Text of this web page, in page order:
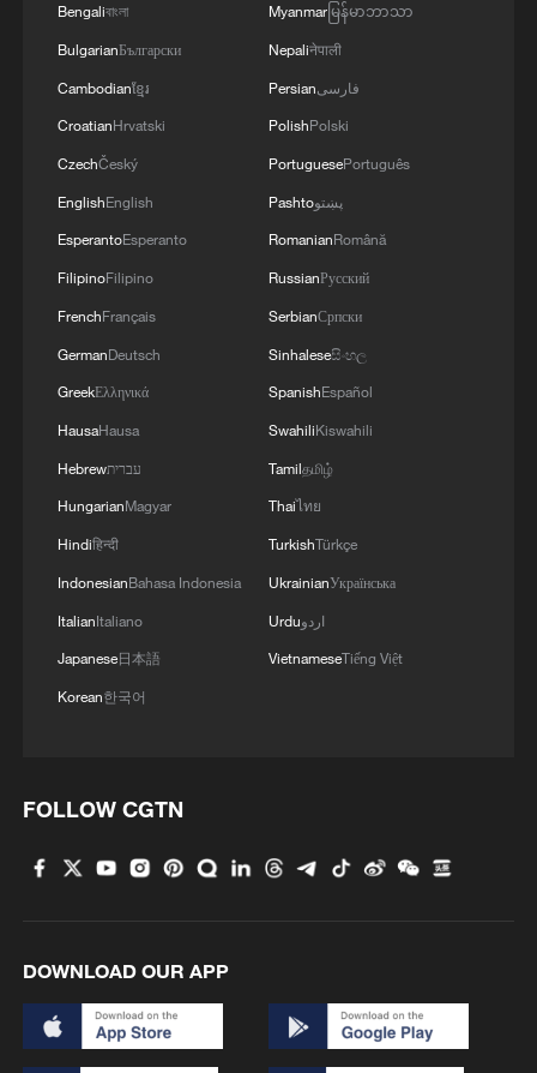
Bengaliবাংলা
BulgarianБългарски
Cambodianខ្មែរ
CroatianHrvatski
CzechČeský
EnglishEnglish
EsperantoEsperanto
FilipinoFilipino
FrenchFrançais
GermanDeutsch
GreekΕλληνικά
HausaHausa
Hebrewעברית
HungarianMagyar
Hindiहिन्दी
IndonesianBahasa Indonesia
ItalianItaliano
Japanese日本語
Korean한국어
Myanmarမြန်မာဘာသာ
Nepaliनेपाली
Persianفارسی
PolishPolski
PortuguesePortuguês
Pashtoپښتو
RomanianRomână
RussianРусский
SerbianСрпски
Sinhaleseසිංහල
SpanishEspañol
SwahiliKiswahili
Tamilதமிழ்
Thaiไทย
TurkishTürkçe
UkrainianУкраїнська
Urduاردو
VietnameseTiếng Việt
FOLLOW CGTN
DOWNLOAD OUR APP